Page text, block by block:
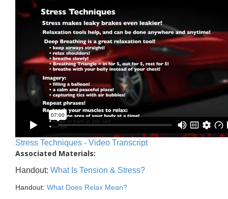
Stress Techniques - Video Transcript
Associated Materials:
Handout: What Is Tension & Stress?
Handout: What Does Relax Mean?